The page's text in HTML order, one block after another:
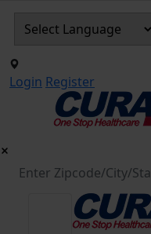
Login Register